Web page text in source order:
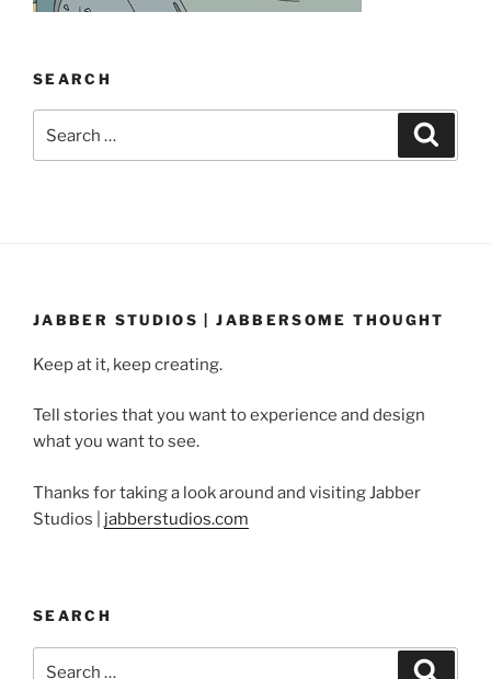
SEARCH
for:
JABBER STUDIOS | JABBERSOME THOUGHT
Keep at it, keep creating.
Tell stories that you want to experience and design
what you want to see.
Thanks for taking a look around and visiting Jabber
Studios | jabberstudios.com
SEARCH